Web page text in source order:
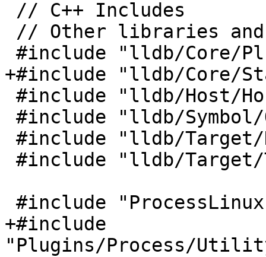
+#include "lldb/Core/
+#include
"Plugins/Process/